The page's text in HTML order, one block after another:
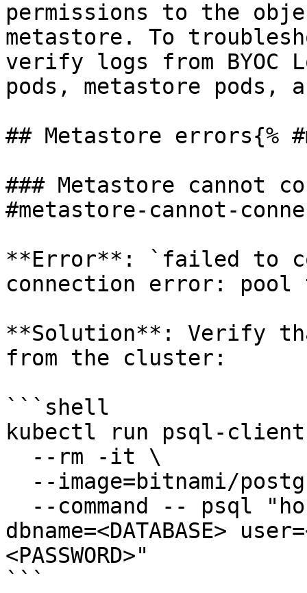
permissions to the
metastore. To
verify logs from BYOC
pods, metastore pods,
## Metastore errors{%
### Metastore cannot
#metastore-cannot-
**Error**: `failed to
connection error: pool
**Solution**: Verify
from the cluster:
```shell
kubectl run psql-
dbname=<DATABASE>
<PASSWORD>"
```